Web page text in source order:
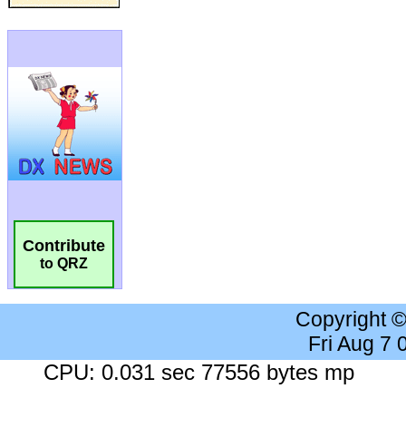
Contribute
to QRZ
Copyright
Fri Aug 7
CPU: 0.031 sec 77556 bytes mp